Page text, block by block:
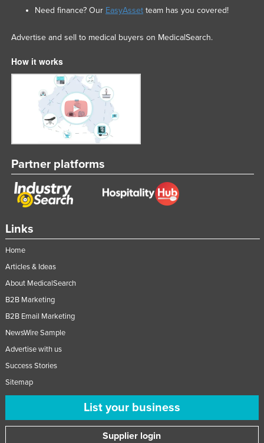
Links
Home
Articles & Ideas
About MedicalSearch
B2B Marketing
B2B Email Marketing
NewsWire Sample
Advertise with us
Success Stories
Sitemap
List your business
Supplier login
Need finance? Our EasyAssetteam has you covered!
Advertise and sell to medical buyers on MedicalSearch.
How it works
Partner platforms